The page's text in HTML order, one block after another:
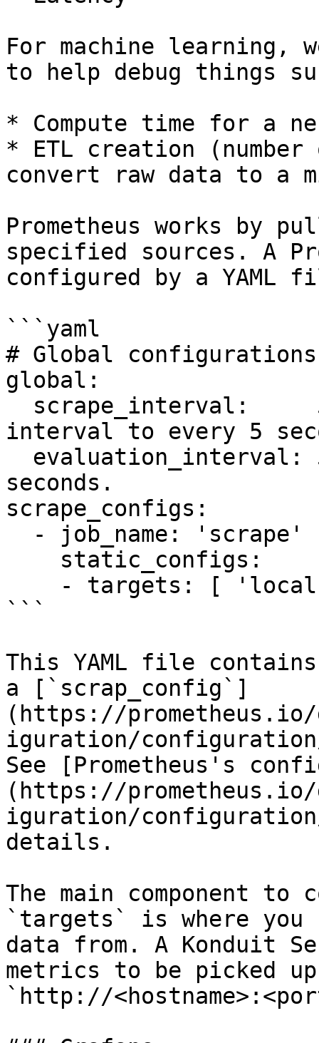
For machine learning,
to help debug things
* Compute time for a
* ETL creation
convert raw data to a
Prometheus works by
specified sources. A
configured by a YAML
```yaml
# Global configurations
global:
interval to every 5
seconds.
scrape_configs:
```
This YAML file
a [`scrap_config`]
(https://
iguration/
See [Prometheus's
(https://
iguration/
details.
The main component
`targets` is where
data from. A Konduit
metrics to be picked up
`http://